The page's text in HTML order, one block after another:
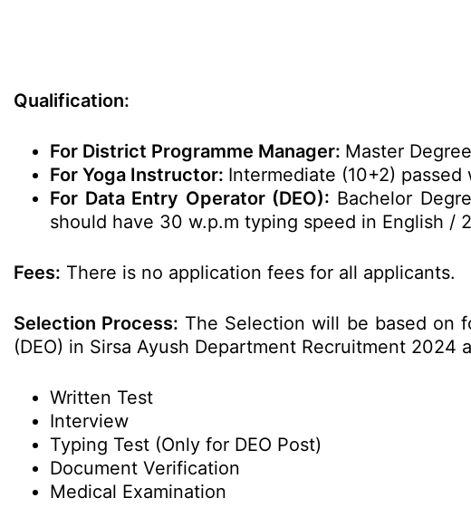
Qualification:
For District Programme Manager: Master
For Yoga Instructor: Intermediate (10+2)
For Data Entry Operator (DEO): Bachelor
should have 30 w.p.m typing speed in English /
Fees: There is no application fees for all applicants.
Selection Process: The Selection will be based on
(DEO) in Sirsa Ayush Department Recruitment 2024
Written Test
Interview
Typing Test (Only for DEO Post)
Document Verification
Medical Examination